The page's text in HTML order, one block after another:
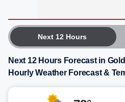
Next 12 Hours
Next 12 Hours Forecast in
Hourly Weather Forecast &